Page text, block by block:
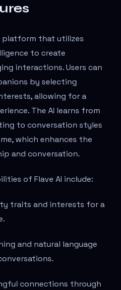
platform that utilizes
to create
interactions. Users can
by selecting
allowing for a
The AI learns from
to conversation styles
which enhances the
and conversation.
of Flave AI include:
traits and interests for a
and natural language
connections through